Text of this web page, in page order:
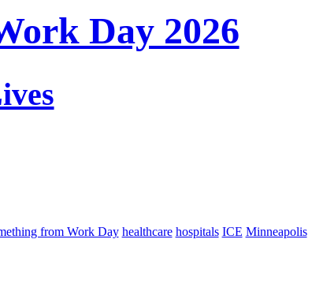
Day 2026
from Work Day healthcare hospitals ICE Minneapolis